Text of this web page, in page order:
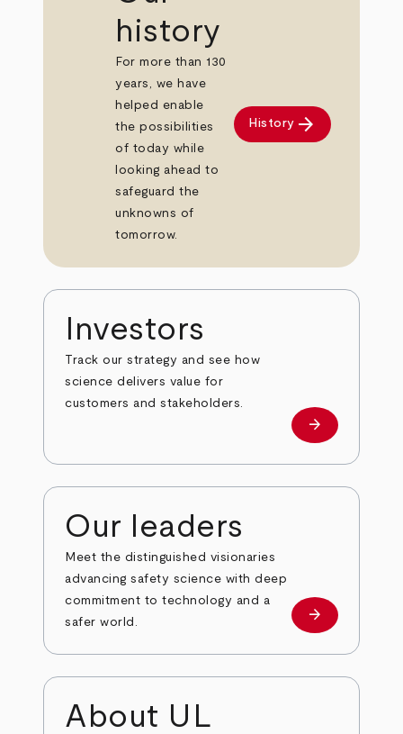
history
For more than 130
years, we have
helped enable
the possibilities
of today while
looking ahead to
safeguard the
unknowns of
tomorrow.
History arrow_forward
Investors
Track our strategy and see how
science delivers value for
customers and stakeholders.
Investors
arrow_forward
Our leaders
Meet the distinguished visionaries
advancing safety science with deep
commitment to technology and a
safer world.
Our leaders
arrow_forward
About UL